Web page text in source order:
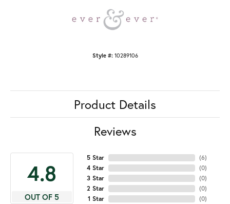
Style #: 10289106
Product Details
Reviews
4.8
OUT OF 5
5 Star
4 Star
3 Star
2 Star
1 Star
(6)
(0)
(0)
(0)
(0)